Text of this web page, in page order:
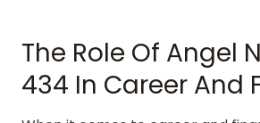
The Role Of Angel
434 In Career And